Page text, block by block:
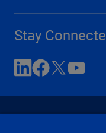
Stay